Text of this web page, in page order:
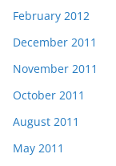
February 2012
December 2011
November 2011
October 2011
August 2011
May 2011